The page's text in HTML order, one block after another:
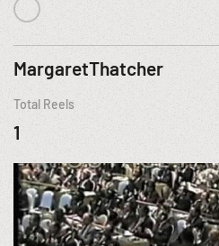
MargaretThatcher
Total Reels
1